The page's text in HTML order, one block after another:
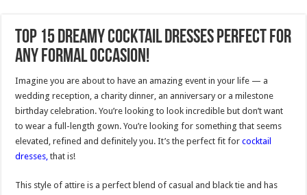
Top 15 Dreamy Cocktail Dresses Perfect for
Any Formal Occasion!
Imagine you are about to have an amazing event in your life — a
wedding reception, a charity dinner, an anniversary or a milestone
birthday celebration. You’re looking to look incredible but don’t want
to wear a full-length gown. You’re looking for something that seems
elevated, refined and definitely you. It’s the perfect fit forcocktail
dresses, that is!
This style of attire is a perfect blend of casual and black tie and has